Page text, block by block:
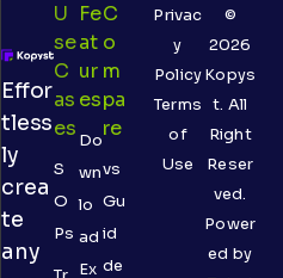
Effor
tless
ly
crea
te
any
U
Se
C
As
Es
S
O
Ps
Fe
At
Ur
Es
Do
wn
lo
ad
Ex
C
O
M
Pa
Re
vs
Gu
id
de
©
2026
Kopys
t. All
Right
Reser
ved.
Power
ed by
Privac
y
Policy
Terms
of
Use